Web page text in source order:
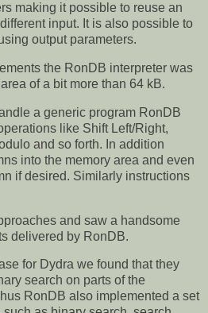
making it possible to reuse an
input. It is also possible to
output parameters.
the RonDB interpreter was
of a bit more than 64 kB.
a generic program RonDB
like Shift Left/Right,
and so forth. In addition
into the memory area and even
if desired. Similarly instructions
and saw a handsome
delivered by RonDB.
for Dydra we found that they
search on parts of the
RonDB also implemented a set